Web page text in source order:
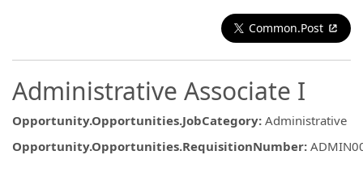
Common.Post
Administrative Associate I
Opportunity.Opportunities.JobCategory: Administrative
Opportunity.Opportunities.RequisitionNumber: